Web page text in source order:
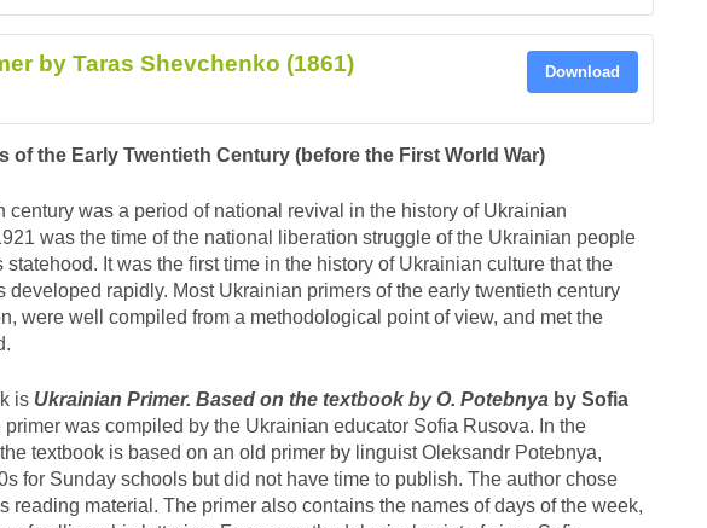
by Taras Shevchenko (1861) Download
of the Early Twentieth Century (before the First World War)
century was a period of national revival in the history of Ukrainian
was the time of the national liberation struggle of the Ukrainian people
statehood. It was the first time in the history of Ukrainian culture that the
developed rapidly. Most Ukrainian primers of the early twentieth century
were well compiled from a methodological point of view, and met the
is Ukrainian Primer. Based on the textbook by O. Potebnya by Sofia
primer was compiled by the Ukrainian educator Sofia Rusova. In the
textbook is based on an old primer by linguist Oleksandr Potebnya,
for Sunday schools but did not have time to publish. The author chose
reading material. The primer also contains the names of days of the week,